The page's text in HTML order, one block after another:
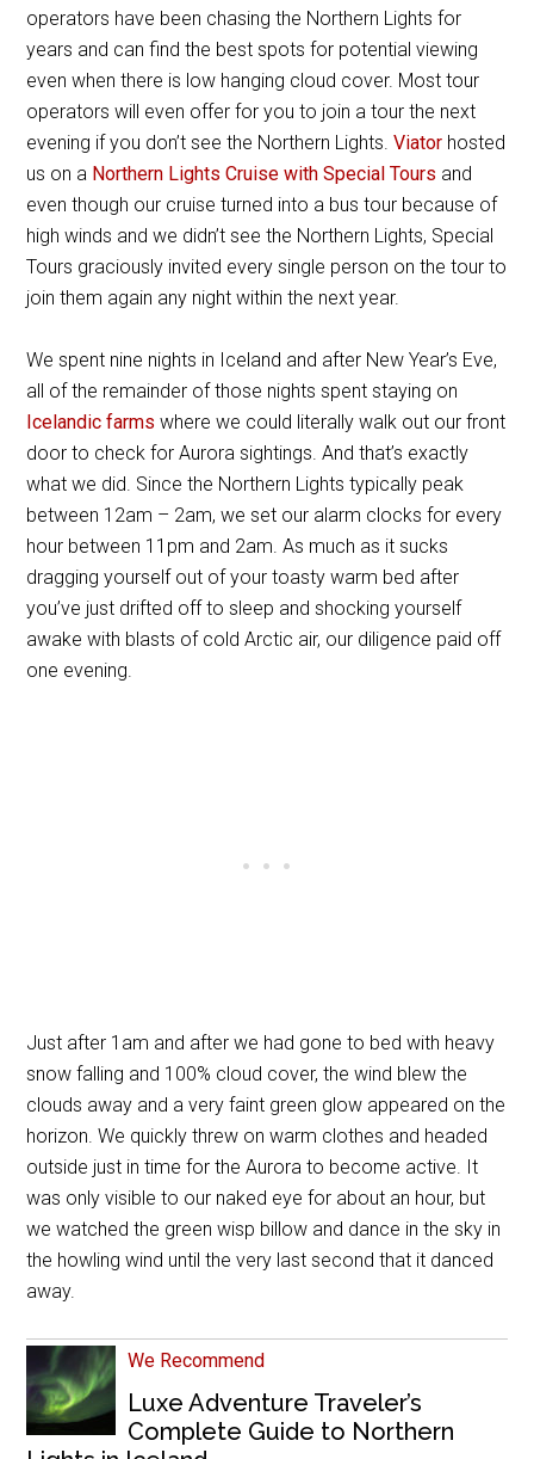
operators have been chasing the Northern Lights for
years and can find the best spots for potential viewing
even when there is low hanging cloud cover. Most tour
operators will even offer for you to join a tour the next
evening if you don’t see the Northern Lights.Viator hosted
us on a Northern Lights Cruise with Special Tours and
even though our cruise turned into a bus tour because of
high winds and we didn’t see the Northern Lights, Special
Tours graciously invited every single person on the tour to
join them again any night within the next year.
We spent nine nights in Iceland and after New Year’s Eve,
all of the remainder of those nights spent staying on
Icelandic farms where we could literally walk out our front
door to check for Aurora sightings. And that’s exactly
what we did. Since the Northern Lights typically peak
between 12am – 2am, we set our alarm clocks for every
hour between 11pm and 2am. As much as it sucks
dragging yourself out of your toasty warm bed after
you’ve just drifted off to sleep and shocking yourself
awake with blasts of cold Arctic air, our diligence paid off
one evening.
Just after 1am and after we had gone to bed with heavy
snow falling and 100% cloud cover, the wind blew the
clouds away and a very faint green glow appeared on the
horizon. We quickly threw on warm clothes and headed
outside just in time for the Aurora to become active. It
was only visible to our naked eye for about an hour, but
we watched the green wisp billow and dance in the sky in
the howling wind until the very last second that it danced
away.
We Recommend
Luxe Adventure Traveler’s
Complete Guide to Northern